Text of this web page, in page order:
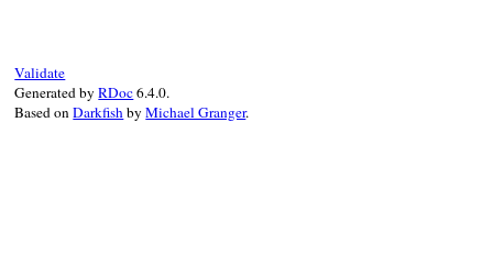
Validate
Generated byRDoc6.4.0.
Based onDarkfishbyMichael Granger.